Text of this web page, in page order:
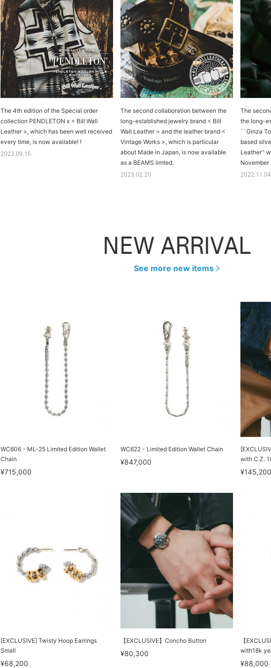
The 4th edition of the Special order
collection PENDLETON x < Bill Wall
Leather >, which has been well received
every time, is now available! !
2023.09.15
The second collaboration between the
long-established jewelry brand < Bill
Wall Leather > and the leather brand <
Vintage Works >, which is particular
about Made in Japan, is now available
as a BEAMS limted.
2023.02.20
The
the long-
``Ginza
based
Leather''
November
2022.11.04
NEW ARRIVAL
See more new items
WC606 - ML-25 Limited Edition Wallet
Chain
¥715,000
WC622 - Limited Edition Wallet Chain
¥847,000
with C.Z.
¥145,200
[EXCLUSIVE] Twisty Hoop Earrings
Small
¥68,200
【EXCLUSIVE】Concho Button
¥80,300
【
with18k
¥88,000